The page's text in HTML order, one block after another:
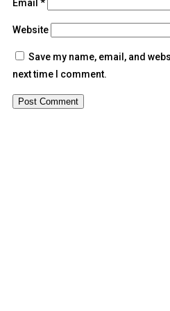
Email *
Website
Save my name, email, and
next time I comment.